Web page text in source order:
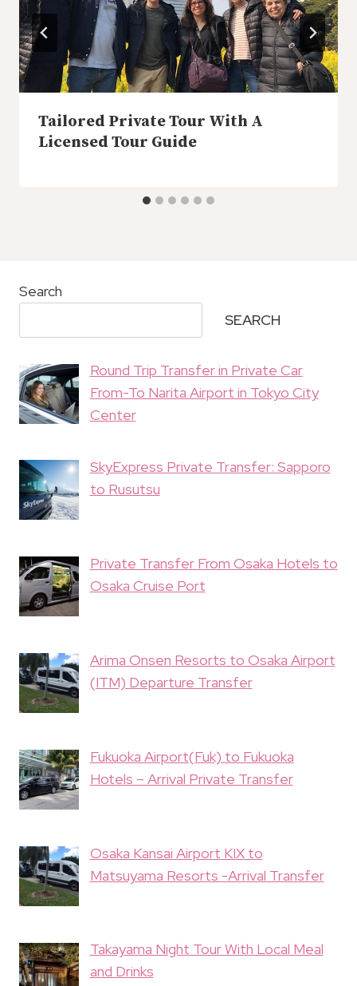
Tailored Private Tour With A
Licensed Tour Guide
Search
SEARCH
Round Trip Transfer in Private Car
From-To Narita Airport in Tokyo City
Center
SkyExpress Private Transfer: Sapporo
to Rusutsu
Private Transfer From Osaka Hotels to
Osaka Cruise Port
Arima Onsen Resorts to Osaka Airport
(ITM) Departure Transfer
Fukuoka Airport(Fuk) to Fukuoka
Hotels – Arrival Private Transfer
Osaka Kansai Airport KIX to
Matsuyama Resorts -Arrival Transfer
Takayama Night Tour With Local Meal
and Drinks